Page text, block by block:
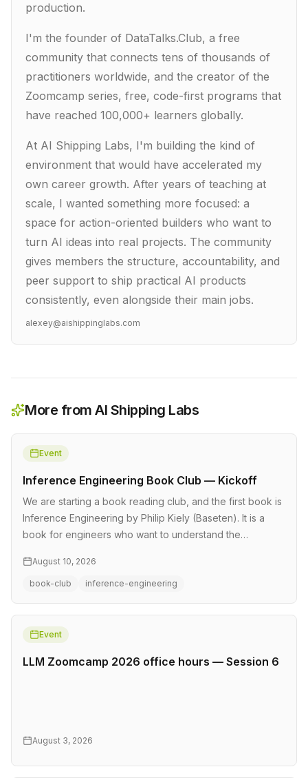
production.
I'm the founder of DataTalks.Club, a free
community that connects tens of thousands of
practitioners worldwide, and the creator of the
Zoomcamp series, free, code-first programs that
have reached 100,000+ learners globally.
At AI Shipping Labs, I'm building the kind of
environment that would have accelerated my
own career growth. After years of teaching at
scale, I wanted something more focused: a
space for action-oriented builders who want to
turn AI ideas into real projects. The community
gives members the structure, accountability, and
peer support to ship practical AI products
consistently, even alongside their main jobs.
alexey@aishippinglabs.com
More from AI Shipping Labs
Event
Inference Engineering Book Club — Kickoff
We are starting a book reading club, and the first book is
Inference Engineering by Philip Kiely (Baseten). It is a
book for engineers who want to understand the
August 10, 2026
book-club inference-engineering
Event
LLM Zoomcamp 2026 office hours — Session 6
August 3, 2026